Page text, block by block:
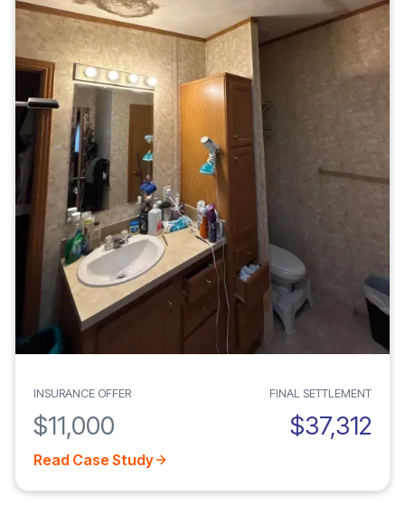
INSURANCE OFFER
$11,000
FINAL SETTLEMENT
$37,312
Read Case Study